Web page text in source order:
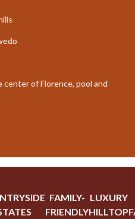
of Florence, pool and
FAMILY-
FRIENDLY
LUXURY
HILLTOP